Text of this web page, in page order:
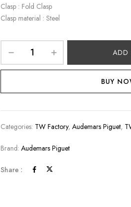
Clasp : Fold Clasp
Clasp material : Steel
ADD
BUY
Categories: TW Factory,Audemars Piguet,
Brand:Audemars Piguet
Share :